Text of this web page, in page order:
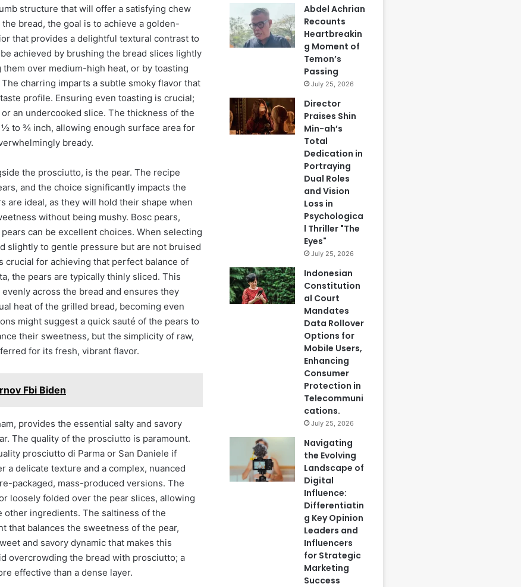
structure that will offer a satisfying chew
bread, the goal is to achieve a golden-
that provides a delightful textural contrast to
achieved by brushing the bread slices lightly
over medium-high heat, or by toasting
charring imparts a subtle smoky flavor that
profile. Ensuring even toasting is crucial;
an undercooked slice. The thickness of the
to ¾ inch, allowing enough surface area for
bready.
the prosciutto, is the pear. The recipe
and the choice significantly impacts the
are ideal, as they will hold their shape when
without being mushy. Bosc pears,
can be excellent choices. When selecting
slightly to gentle pressure but are not bruised
crucial for achieving that perfect balance of
the pears are typically thinly sliced. This
across the bread and ensures they
heat of the grilled bread, becoming even
might suggest a quick sauté of the pears to
their sweetness, but the simplicity of raw,
for its fresh, vibrant flavor.
Fbi Biden
provides the essential salty and savory
The quality of the prosciutto is paramount.
prosciutto di Parma or San Daniele if
a delicate texture and a complex, nuanced
packaged, mass-produced versions. The
loosely folded over the pear slices, allowing
other ingredients. The saltiness of the
that balances the sweetness of the pear,
and savory dynamic that makes this
overcrowding the bread with prosciutto; a
effective than a dense layer.
Abdel Achrian
Recounts
Heartbreakin
g Moment of
Temon’s
Passing
July 25, 2026
Director
Praises Shin
Min-ah’s
Total
Dedication in
Portraying
Dual Roles
and Vision
Loss in
Psychologica
l Thriller "The
Eyes"
July 25, 2026
Indonesian
Constitution
al Court
Mandates
Data Rollover
Options for
Mobile Users,
Enhancing
Consumer
Protection in
Telecommuni
cations.
July 25, 2026
Navigating
the Evolving
Landscape of
Digital
Influence:
Differentiatin
g Key Opinion
Leaders and
Influencers
for Strategic
Marketing
Success